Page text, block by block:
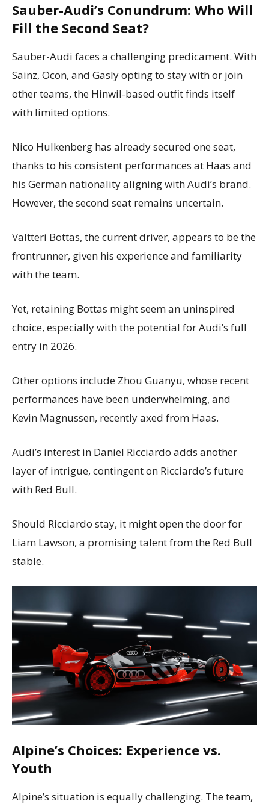
Sauber-Audi’s Conundrum: Who Will
Fill the Second Seat?
Sauber-Audi faces a challenging predicament. With
Sainz, Ocon, and Gasly opting to stay with or join
other teams, the Hinwil-based outfit finds itself
with limited options.
Nico Hulkenberg has already secured one seat,
thanks to his consistent performances at Haas and
his German nationality aligning with Audi’s brand.
However, the second seat remains uncertain.
Valtteri Bottas, the current driver, appears to be the
frontrunner, given his experience and familiarity
with the team.
Yet, retaining Bottas might seem an uninspired
choice, especially with the potential for Audi’s full
entry in 2026.
Other options include Zhou Guanyu, whose recent
performances have been underwhelming, and
Kevin Magnussen, recently axed from Haas.
Audi’s interest in Daniel Ricciardo adds another
layer of intrigue, contingent on Ricciardo’s future
with Red Bull.
Should Ricciardo stay, it might open the door for
Liam Lawson, a promising talent from the Red Bull
stable.
Alpine’s Choices: Experience vs.
Youth
Alpine’s situation is equally challenging. The team,